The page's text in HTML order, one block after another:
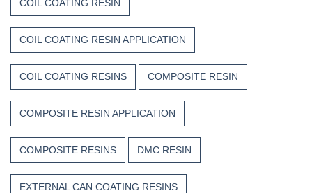
COIL COATING RESIN
COIL COATING RESIN APPLICATION
COIL COATING RESINS COMPOSITE RESIN
COMPOSITE RESIN APPLICATION
COMPOSITE RESINS DMC RESIN
EXTERNAL CAN COATING RESINS